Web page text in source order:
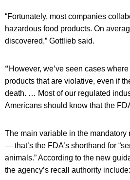
“Fortunately, most companies
hazardous food products. On
discovered,” Gottlieb said.
“However, we’ve seen cases
products that are violative, even if
death. … Most of our regulated
Americans should know that the
The main variable in the
— that’s the FDA’s shorthand for
animals.” According to the new
the agency’s recall authority include: